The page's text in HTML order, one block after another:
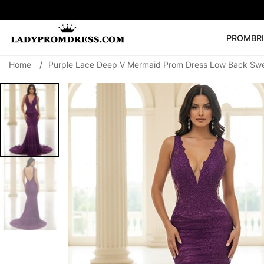
PROM
SEARCH
🔥 V Neck Prom
Prom Dress Long
Home / Purple Lace Deep V Mermaid Prom Dress Low Back